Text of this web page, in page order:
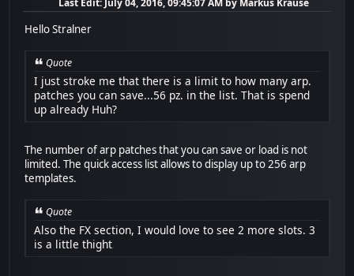
Hello Stralner
Quote
I just stroke me that there is a limit to how many arp.
patches you can save...56 pz. in the list. That is spend
up already Huh?
The number of arp patches that you can save or load is not
limited. The quick access list allows to display up to 256 arp
templates.
Quote
Also the FX section, I would love to see 2 more slots. 3
is a little thight